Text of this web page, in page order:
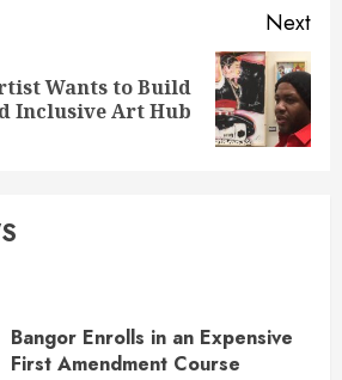
Next
Wants to Build
Inclusive Art Hub
Bangor Enrolls in an Expensive
First Amendment Course